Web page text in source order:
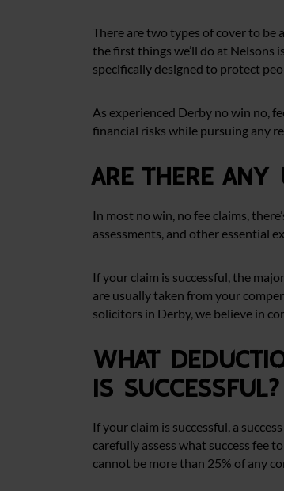
There are two types of cover to be
the first things we’ll do at Nelsons
specifically designed to protect
As experienced Derby no win no,
financial risks while pursuing any
Are there
In most no win, no fee claims,
assessments, and other essential
If your claim is successful, the
are usually taken from your
solicitors in Derby, we believe in
What
is successful?
If your claim is successful, a
carefully assess what success fee
cannot be more than 25% of any